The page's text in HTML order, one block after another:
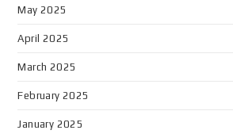
May 2025
April 2025
March 2025
February 2025
January 2025